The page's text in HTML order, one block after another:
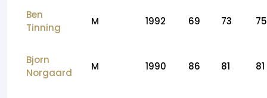
Ben
Tinning
M 1992 69 73 75
Bjorn
Norgaard
M 1990 86 81 81